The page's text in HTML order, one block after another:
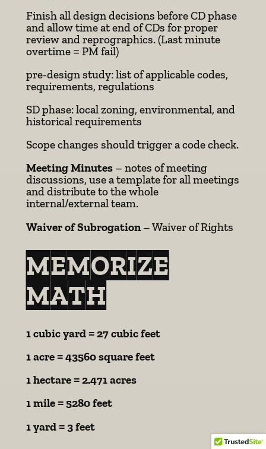
Finish all design decisions before CD phase
and allow time at end of CDs for proper
review and reprographics. (Last minute
overtime = PM fail)
pre-design study: list of applicable codes,
requirements, regulations
SD phase: local zoning, environmental, and
historical requirements
Scope changes should trigger a code check.
Meeting Minutes– notes of meeting
discussions, use a template for all meetings
and distribute to the whole
internal/external team.
Waiver of Subrogation– Waiver of Rights
MEMORIZE
MATH
1 cubic yard = 27 cubic feet
1 acre = 43560 square feet
1 hectare = 2.471 acres
1 mile = 5280 feet
1 yard = 3 feet